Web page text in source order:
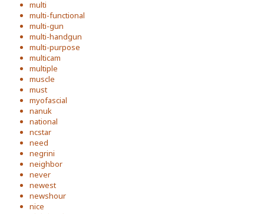
multi
multi-functional
multi-gun
multi-handgun
multi-purpose
multicam
multiple
muscle
must
myofascial
nanuk
national
ncstar
need
negrini
neighbor
never
newest
newshour
nice